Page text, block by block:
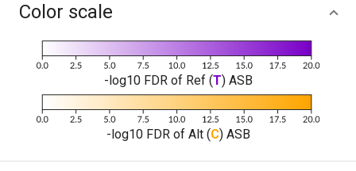
Color scale
-log10 FDR of Ref (T) ASB
-log10 FDR of Alt (C) ASB